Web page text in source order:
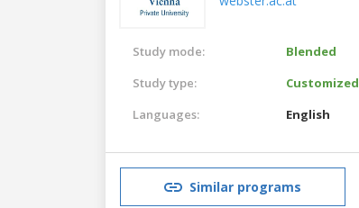
Study mode:
Blended
Study type:
Customized
Languages:
English
Similar programs